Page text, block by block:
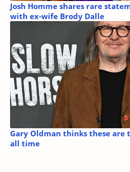
Josh Homme shares rare
with ex-wife Brody Dalle
Gary Oldman thinks these
all time